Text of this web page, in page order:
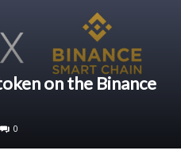
on the Binance
0